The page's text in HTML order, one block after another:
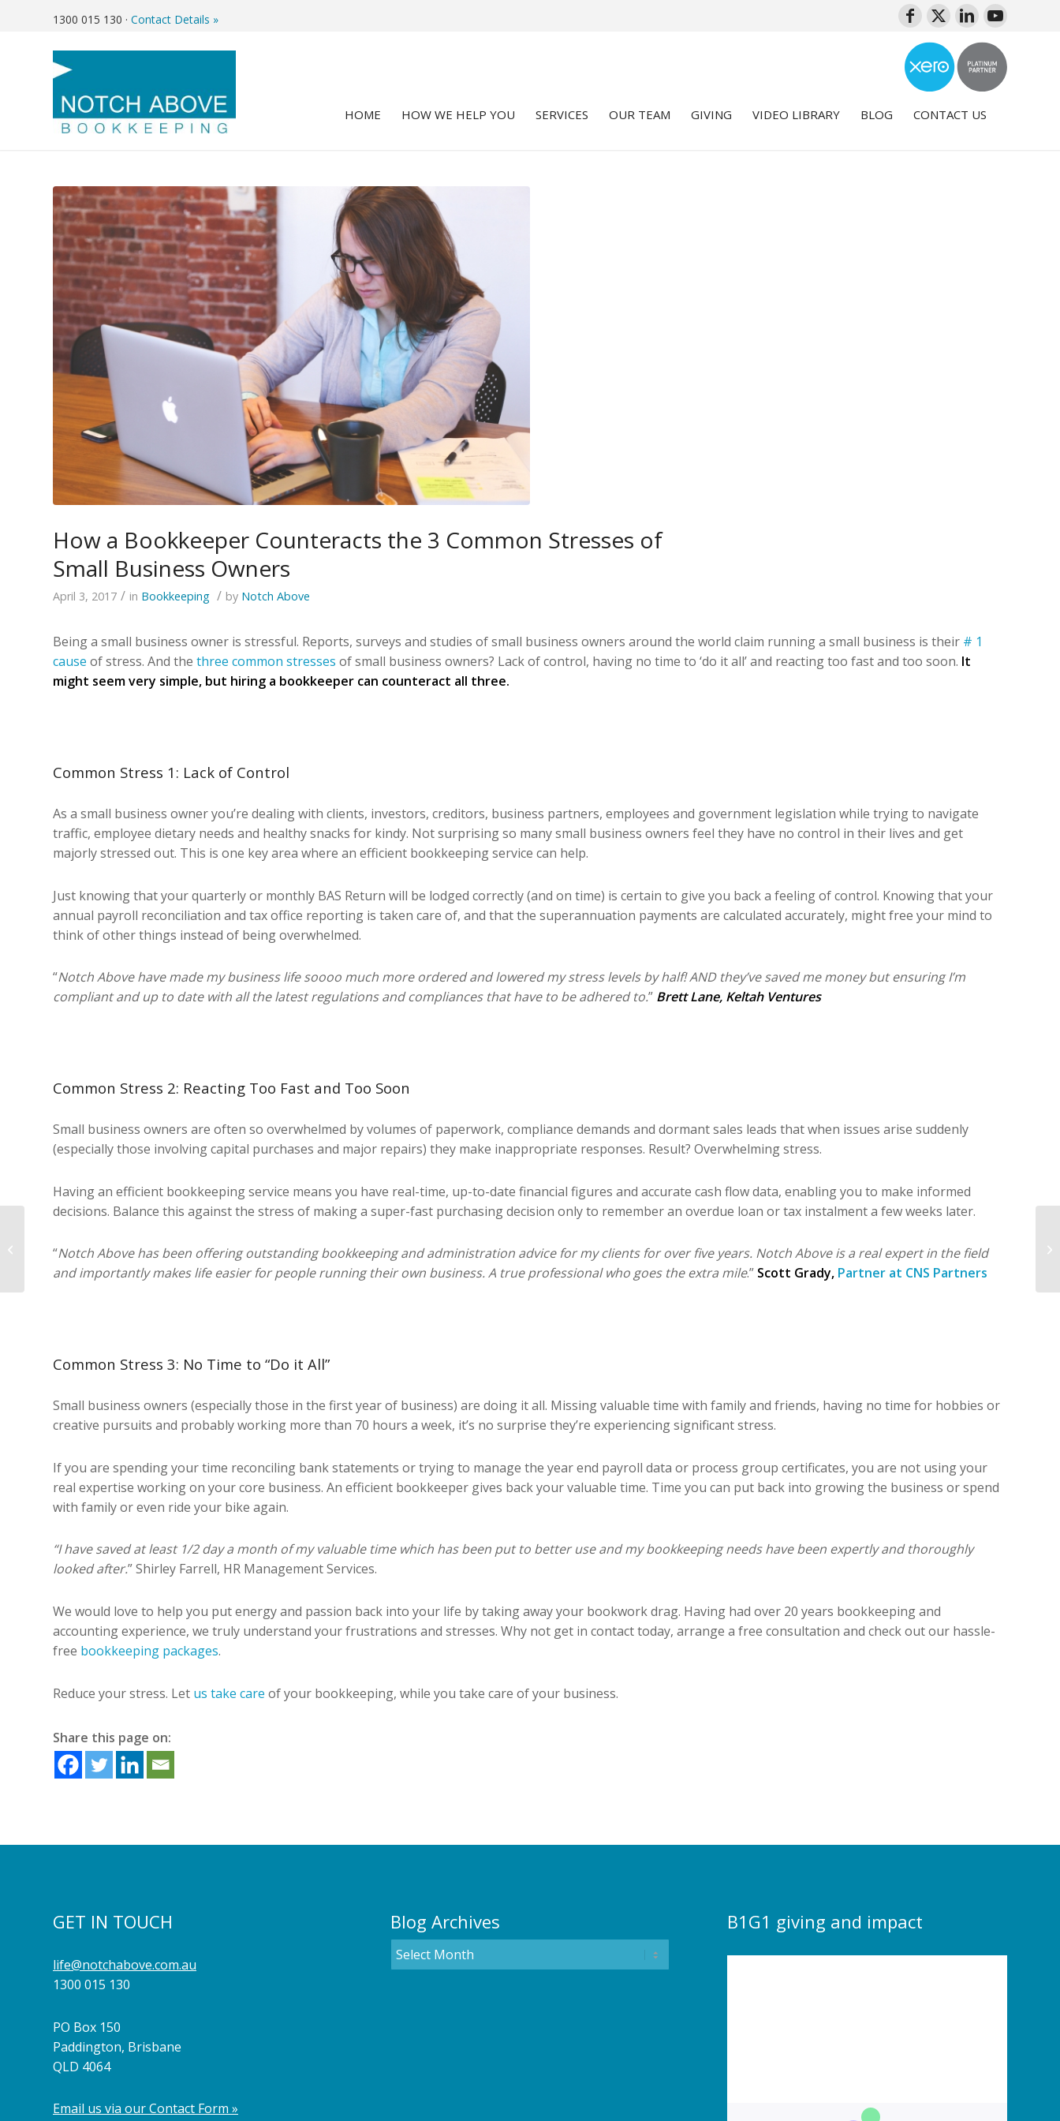
1300 015 130 · Contact Details »
HOME HOW WE HELP YOU SERVICES OUR TEAM GIVING VIDEO LIBRARY BLOG CONTACT US
How a Bookkeeper Counteracts the 3 Common Stresses of
Small Business Owners
April 3, 2017 / in Bookkeeping / by Notch Above
Being a small business owner is stressful. Reports, surveys and studies of small business owners around the world claim running a small business is their # 1
cause of stress. And the three common stresses of small business owners? Lack of control, having no time to ‘do it all’ and reacting too fast and too soon. It
might seem very simple, but hiring a bookkeeper can counteract all three.
Common Stress 1: Lack of Control
As a small business owner you’re dealing with clients, investors, creditors, business partners, employees and government legislation while trying to navigate
traffic, employee dietary needs and healthy snacks for kindy. Not surprising so many small business owners feel they have no control in their lives and get
majorly stressed out. This is one key area where an efficient bookkeeping service can help.
Just knowing that your quarterly or monthly BAS Return will be lodged correctly (and on time) is certain to give you back a feeling of control. Knowing that your
annual payroll reconciliation and tax office reporting is taken care of, and that the superannuation payments are calculated accurately, might free your mind to
think of other things instead of being overwhelmed.
“Notch Above have made my business life soooo much more ordered and lowered my stress levels by half! AND they’ve saved me money but ensuring I’m
compliant and up to date with all the latest regulations and compliances that have to be adhered to.” Brett Lane, Keltah Ventures
Common Stress 2: Reacting Too Fast and Too Soon
Small business owners are often so overwhelmed by volumes of paperwork, compliance demands and dormant sales leads that when issues arise suddenly
(especially those involving capital purchases and major repairs) they make inappropriate responses. Result? Overwhelming stress.
Having an efficient bookkeeping service means you have real-time, up-to-date financial figures and accurate cash flow data, enabling you to make informed
decisions. Balance this against the stress of making a super-fast purchasing decision only to remember an overdue loan or tax instalment a few weeks later.
“Notch Above has been offering outstanding bookkeeping and administration advice for my clients for over five years. Notch Above is a real expert in the field
and importantly makes life easier for people running their own business. A true professional who goes the extra mile.” Scott Grady, Partner at CNS Partners
Common Stress 3: No Time to “Do it All”
Small business owners (especially those in the first year of business) are doing it all. Missing valuable time with family and friends, having no time for hobbies or
creative pursuits and probably working more than 70 hours a week, it’s no surprise they’re experiencing significant stress.
If you are spending your time reconciling bank statements or trying to manage the year end payroll data or process group certificates, you are not using your
real expertise working on your core business. An efficient bookkeeper gives back your valuable time. Time you can put back into growing the business or spend
with family or even ride your bike again.
“I have saved at least 1/2 day a month of my valuable time which has been put to better use and my bookkeeping needs have been expertly and thoroughly
looked after.” Shirley Farrell, HR Management Services.
We would love to help you put energy and passion back into your life by taking away your bookwork drag. Having had over 20 years bookkeeping and
accounting experience, we truly understand your frustrations and stresses. Why not get in contact today, arrange a free consultation and check out our hassle-
free bookkeeping packages.
Reduce your stress. Let us take care of your bookkeeping, while you take care of your business.
Share this page on:
GET IN TOUCH
life@notchabove.com.au
1300 015 130
PO Box 150
Paddington, Brisbane
QLD 4064
Email us via our Contact Form »
Blog Archives B1G1 giving and impact
Business